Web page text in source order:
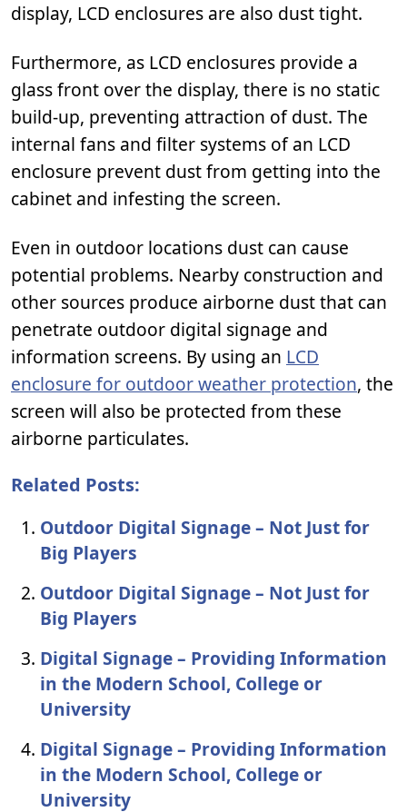
display, LCD enclosures are also dust tight.
Furthermore, as LCD enclosures provide a
glass front over the display, there is no static
build-up, preventing attraction of dust. The
internal fans and filter systems of an LCD
enclosure prevent dust from getting into the
cabinet and infesting the screen.
Even in outdoor locations dust can cause
potential problems. Nearby construction and
other sources produce airborne dust that can
penetrate outdoor digital signage and
information screens. By using an LCD
enclosure for outdoor weather protection, the
screen will also be protected from these
airborne particulates.
Related Posts:
Outdoor Digital Signage – Not Just for
Big Players
Outdoor Digital Signage – Not Just for
Big Players
Digital Signage – Providing Information
in the Modern School, College or
University
Digital Signage – Providing Information
in the Modern School, College or
University